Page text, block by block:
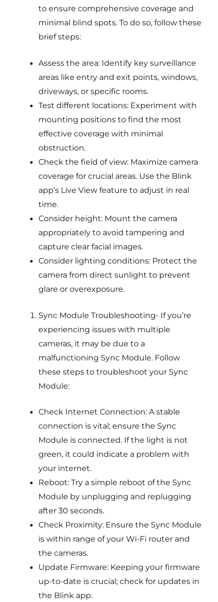
to ensure comprehensive coverage and
minimal blind spots. To do so, follow these
brief steps:
Assess the area: Identify key surveillance
areas like entry and exit points, windows,
driveways, or specific rooms.
Test different locations: Experiment with
mounting positions to find the most
effective coverage with minimal
obstruction.
Check the field of view: Maximize camera
coverage for crucial areas. Use the Blink
app’s Live View feature to adjust in real
time.
Consider height: Mount the camera
appropriately to avoid tampering and
capture clear facial images.
Consider lighting conditions: Protect the
camera from direct sunlight to prevent
glare or overexposure.
Sync Module Troubleshooting- If you’re
experiencing issues with multiple
cameras, it may be due to a
malfunctioning Sync Module. Follow
these steps to troubleshoot your Sync
Module:
Check Internet Connection: A stable
connection is vital; ensure the Sync
Module is connected. If the light is not
green, it could indicate a problem with
your internet.
Reboot: Try a simple reboot of the Sync
Module by unplugging and replugging
after 30 seconds.
Check Proximity: Ensure the Sync Module
is within range of your Wi-Fi router and
the cameras.
Update Firmware: Keeping your firmware
up-to-date is crucial; check for updates in
the Blink app.